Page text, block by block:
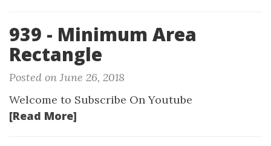
939 - Minimum Area
Rectangle
Posted on June 26, 2018
Welcome to Subscribe On Youtube
[Read More]